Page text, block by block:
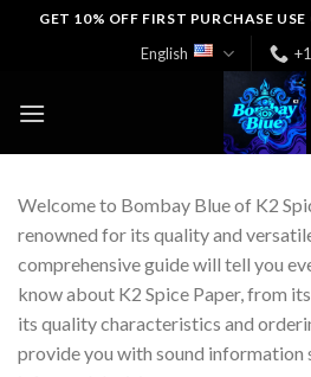
GET 10% OFF FIRST PURCHASE
English
Welcome to Bombay Blue of K2
renowned for its quality and
comprehensive guide will tell you
know about K2 Spice Paper, from
its quality characteristics and
provide you with sound information